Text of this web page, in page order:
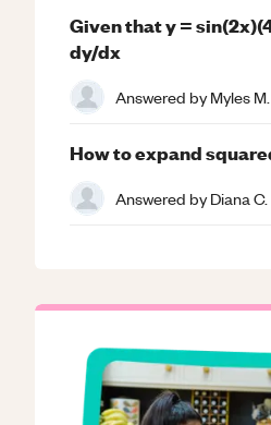
Given that y =
dy/dx
Answered byMyles M.
How to expand
Answered byDiana C.